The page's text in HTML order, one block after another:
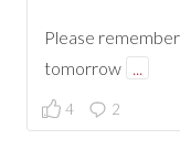
Please
tomorrow ...
4 2